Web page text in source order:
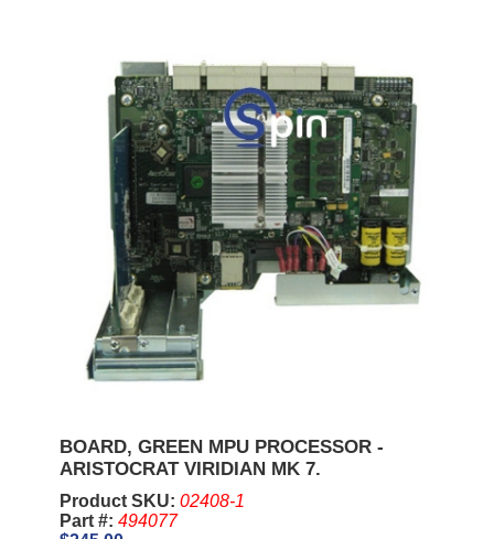
BOARD, GREEN MPU PROCESSOR -
ARISTOCRAT VIRIDIAN MK 7.
Product SKU: 02408-1
Part #: 494077